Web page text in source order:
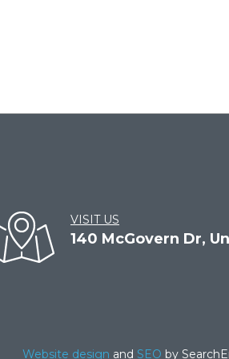
VISIT US
140 McGovern Dr,
Website design and SEO by